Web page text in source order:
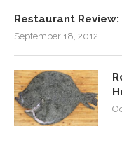
Restaurant
September 18, 2012